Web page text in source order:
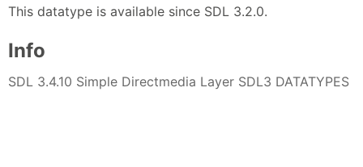
This datatype is available since SDL 3.2.0.
Info
SDL 3.4.10 Simple Directmedia Layer SDL3 DATATYPES